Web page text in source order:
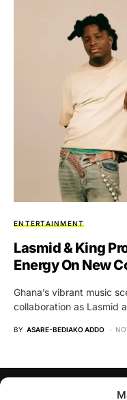
ENTERTAINMENT
Lasmid & King
Energy On New
Ghana’s vibrant music
collaboration as Lasmid
BY ASARE-BEDIAKO ADDO